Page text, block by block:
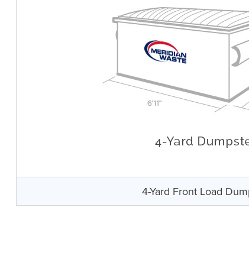
4-Yard Front Load